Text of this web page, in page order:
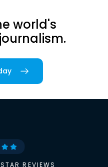
world's
REVIEWS